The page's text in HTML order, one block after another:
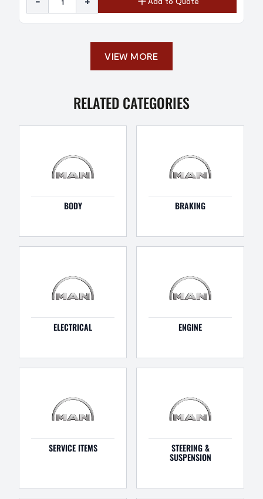
VIEW MORE
RELATED CATEGORIES
BODY BRAKING
ELECTRICAL ENGINE
SERVICE ITEMS STEERING &
SUSPENSION